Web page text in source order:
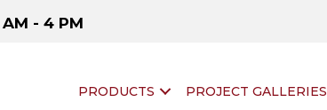
- 4 PM
PRODUCTS PROJECT GALLERIES